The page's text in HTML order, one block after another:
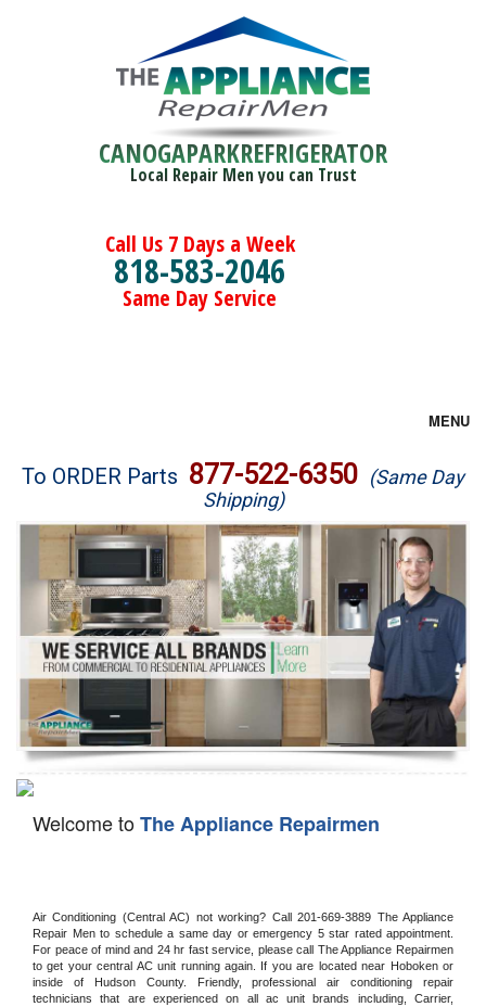
CANOGAPARKREFRIGERATOR
Local Repair Men you can Trust
Call Us 7 Days a Week
818-583-2046
Same Day Service
MENU
Brands
Washer Repair
Dryer Repair
Refrigerator Repair
Oven Repair
Dishwasher Repair
To ORDER Parts 877-522-6350 (Same Day
Shipping)
Welcome toThe Appliance Repairmen
Air Conditioning (Central AC) not working? Call 201-669-3889 The Appliance
Repair Men to schedule a same day or emergency 5 star rated appointment.
For peace of mind and 24 hr fast service, please call The Appliance Repairmen
to get your central AC unit running again. If you are located near Hoboken or
inside of Hudson County. Friendly, professional air conditioning repair
technicians that are experienced on all ac unit brands including, Carrier,